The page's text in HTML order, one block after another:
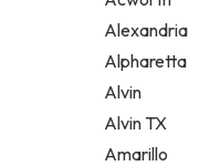
Legal
Notary
Personal
Alexandria
Alpharetta
Alvin
Alvin TX
Amarillo